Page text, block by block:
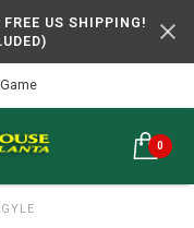
US SHIPPING!
0